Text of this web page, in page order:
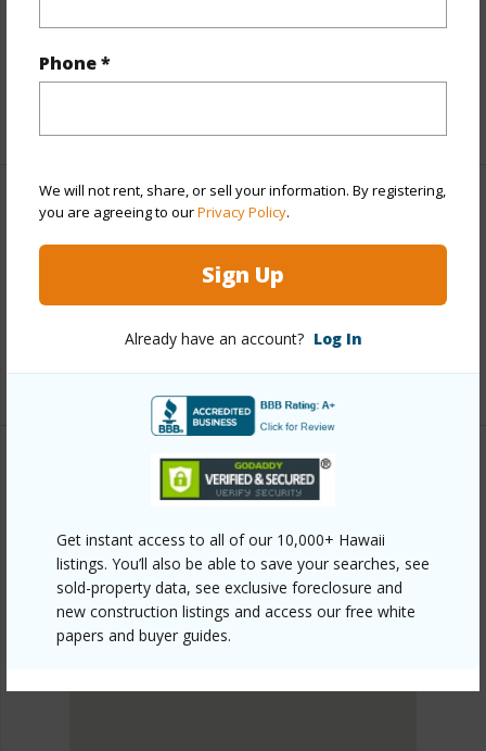
Phone *
We will not rent, share, or sell your information. By registering,
you are agreeing to ourPrivacy Policy.
Sign Up
Already have an account? Log In
Get instant access to all of our 10,000+ Hawaii
listings. You’ll also be able to save your searches, see
sold-property data, see exclusive foreclosure and
new construction listings and access our free white
papers and buyer guides.
Parking Available N
Pool Y
Other
https://www.locationshawaii.com/buy/mls/408471/?
Listing courtesy Hawaii Life (W) Cell: 808-870-8668
SOUTH MAUI
Kihei
DISCOVER Kihei